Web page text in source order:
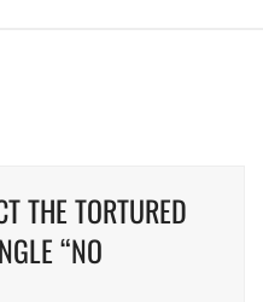
THE TORTURED
“NO